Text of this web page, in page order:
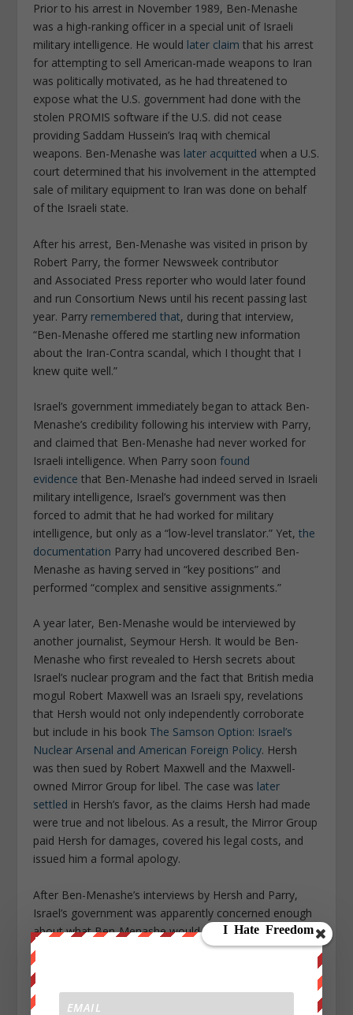
Prior to his arrest in November 1989, Ben-Menashe
was a high-ranking officer in a special unit of Israeli
military intelligence. He would later claim that his arrest
for attempting to sell American-made weapons to Iran
was politically motivated, as he had threatened to
expose what the U.S. government had done with the
stolen PROMIS software if the U.S. did not cease
providing Saddam Hussein’s Iraq with chemical
weapons. Ben-Menashe was later acquitted when a U.S.
court determined that his involvement in the attempted
sale of military equipment to Iran was done on behalf
of the Israeli state.
After his arrest, Ben-Menashe was visited in prison by
Robert Parry, the former Newsweek contributor
andAssociated Press reporter who would later found
and run Consortium News until his recent passing last
year. Parry remembered that, during that interview,
“Ben-Menashe offered me startling new information
about the Iran-Contra scandal, which I thought that I
knew quite well.”
Israel’s government immediately began to attack Ben-
Menashe’s credibility following his interview with Parry,
and claimed that Ben-Menashe had never worked for
Israeli intelligence. When Parry soonfound
evidence that Ben-Menashe had indeed served in Israeli
military intelligence, Israel’s government was then
forced to admit that he had worked for military
intelligence, but only as a “low-level translator.” Yet,the
documentation Parry had uncovered described Ben-
Menashe as having served in “key positions” and
performed “complex and sensitive assignments.”
A year later, Ben-Menashe would be interviewed by
another journalist, Seymour Hersh. It would be Ben-
Menashe who first revealed to Hersh secrets about
Israel’s nuclear program and the fact that British media
mogul Robert Maxwell was an Israeli spy, revelations
that Hersh would not only independently corroborate
but include in his book The Samson Option: Israel’s
Nuclear Arsenal and American Foreign Policy. Hersh
was then sued by Robert Maxwell and the Maxwell-
owned Mirror Group for libel. The case was later
settled in Hersh’s favor, as the claims Hersh had made
were true and not libelous. As a result, the Mirror Group
paid Hersh for damages, covered his legal costs, and
issued him a formal apology.
After Ben-Menashe’s interviews by Hersh and Parry,
Israel’s government was apparently concerned enough
about what Ben-Menashe would tell congressional
investigators that it
attempted to kidnap himand bring
him back to Israel to face state charges, much like
Israeli intelligence had done to Israel’s nuclear-weapons
whistleblower Mordechai Vanunu. The plan was foiled